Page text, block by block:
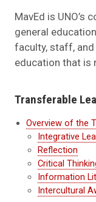
MavEd is
general
faculty, staff,
education that is
Transferable
Overview of the
Integrative
Reflection
Critical
Information
Intercultural